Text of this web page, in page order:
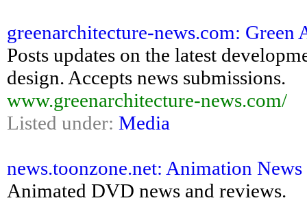
greenarchitecture-news.com:
Posts updates on the latest
design. Accepts news submissions.
www.greenarchitecture-news.com/
Listed under: Media
news.toonzone.net: Animation
Animated DVD news and reviews.